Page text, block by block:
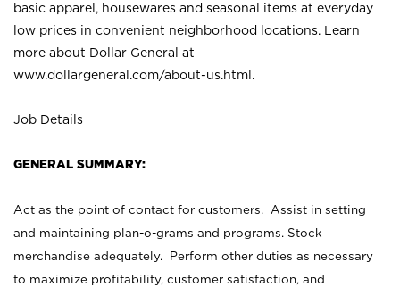
basic apparel, housewares and seasonal items at everyday
low prices in convenient neighborhood locations. Learn
more about Dollar General at
www.dollargeneral.com/about-us.html .
Job Details
GENERAL SUMMARY:
Act as the point of contact for customers. Assist in setting
and maintaining plan-o-grams and programs. Stock
merchandise adequately. Perform other duties as necessary
to maximize profitability, customer satisfaction, and